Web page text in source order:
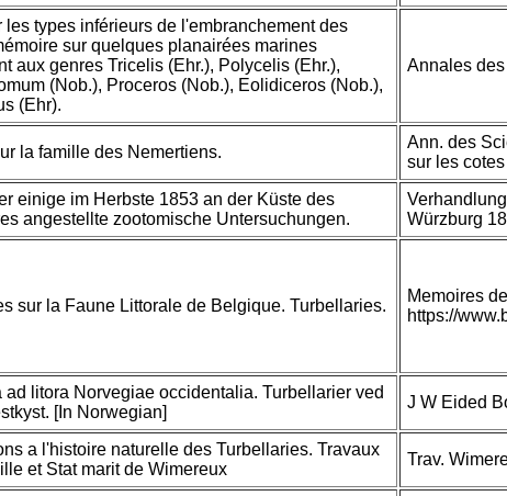
les types inférieurs de l'embranchement des
sur quelques planairées marines
aux genres Tricelis (Ehr.), Polycelis (Ehr.),
(Nob.), Proceros (Nob.), Eolidiceros (Nob.),
(Ehr).
Annales
la famille des Nemertiens.
Ann. des
sur les
einige im Herbste 1853 an der Küste des
angestellte zootomische Untersuchungen.
Würzburg
sur la Faune Littorale de Belgique. Turbellaries.
Memoires
https://
ad litora Norvegiae occidentalia. Turbellarier ved
[In Norwegian]
J W Eided
a l'histoire naturelle des Turbellaries. Travaux
et Stat marit de Wimereux
Trav.